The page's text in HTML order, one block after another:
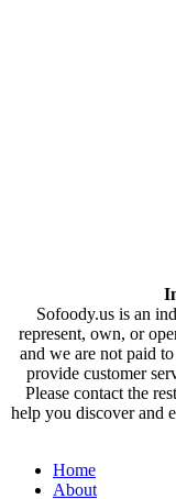
Sofoody.us is an
represent, own, or
and we are not paid
provide customer
Please contact the
help you discover and
Home
About